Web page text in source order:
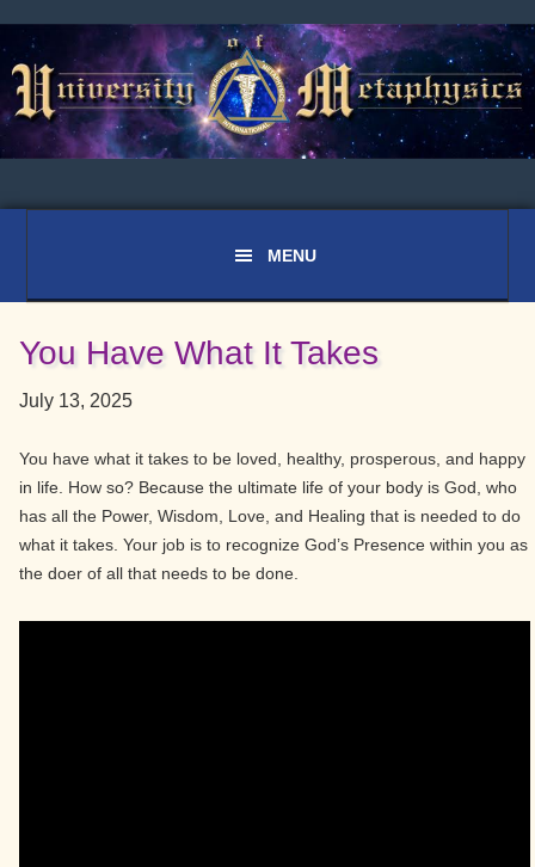
to
primary
navigation
to
main
content
to
primary
sidebar
You Have What It Takes
July 13, 2025
You have what it takes to be loved, healthy, prosperous, and happy
in life. How so? Because the ultimate life of your body is God, who
has all the Power, Wisdom, Love, and Healing that is needed to do
what it takes. Your job is to recognize God’s Presence within you as
the doer of all that needs to be done.